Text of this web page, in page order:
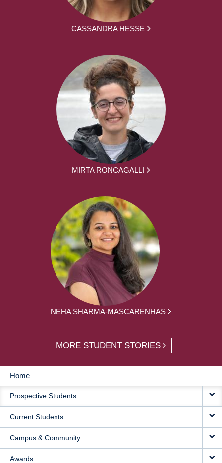
CASSANDRA HESSE
MIRTA RONCAGALLI
NEHA SHARMA-MASCARENHAS
MORE STUDENT STORIES
MAIN
NAVIGATION
Home
Prospective Students
Current Students
Campus & Community
Awards